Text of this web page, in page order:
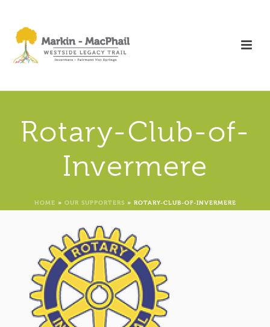
Rotary-Club-of-
Invermere
HOME » OUR SUPPORTERS » ROTARY-CLUB-OF-INVERMERE